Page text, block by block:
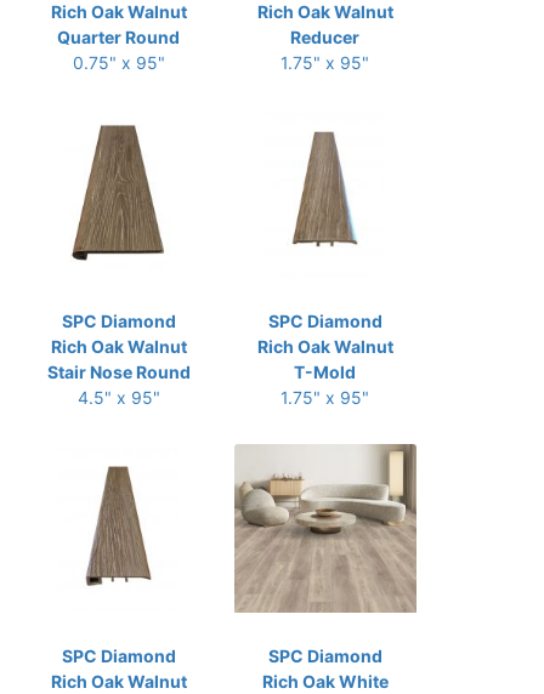
Rich Oak Walnut
Quarter Round
0.75" x 95"
Rich Oak Walnut
Reducer
1.75" x 95"
SPC Diamond
Rich Oak Walnut
Stair Nose Round
4.5" x 95"
SPC Diamond
Rich Oak Walnut
T-Mold
1.75" x 95"
SPC Diamond
Rich Oak Walnut
SPC Diamond
Rich Oak White